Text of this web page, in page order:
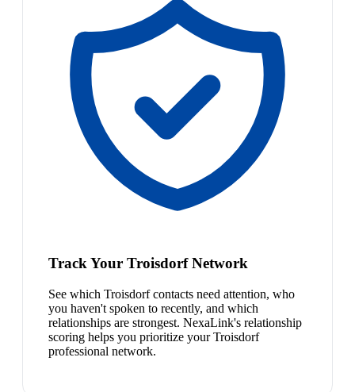
Track Your Troisdorf Network
See which Troisdorf contacts need attention, who
you haven't spoken to recently, and which
relationships are strongest. NexaLink's relationship
scoring helps you prioritize your Troisdorf
professional network.